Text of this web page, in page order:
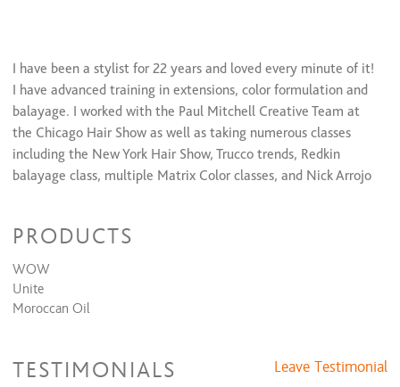
I have been a stylist for 22 years and loved every minute of it!
I have advanced training in extensions, color formulation and
balayage. I worked with the Paul Mitchell Creative Team at
the Chicago Hair Show as well as taking numerous classes
including the New York Hair Show, Trucco trends, Redkin
balayage class, multiple Matrix Color classes, and Nick Arrojo
love to color and cut in all forms, creating the whole picture is
what drives me. I look forward to doing your hair!
PRODUCTS
WOW
Unite
Moroccan Oil
TESTIMONIALS Leave Testimonial